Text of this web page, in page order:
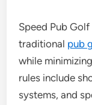
Speed Pub
traditional pub
while
rules include
systems, and